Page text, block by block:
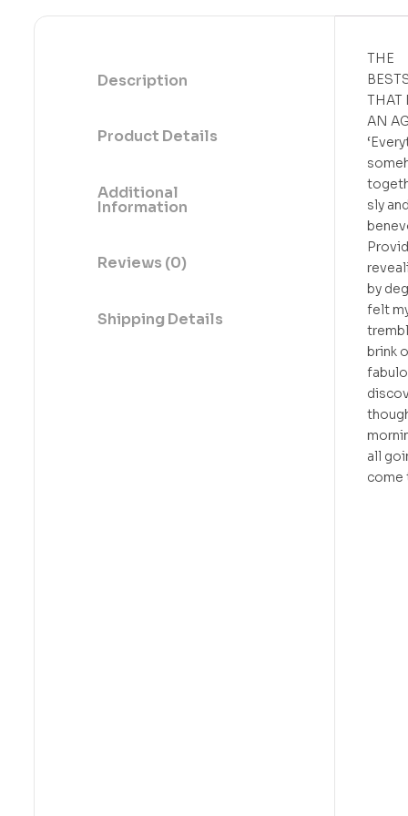
Description
Product Details
Additional
Information
Reviews (0)
Shipping Details
THE
THAT
AN
sly and
by
felt
brink
all
come